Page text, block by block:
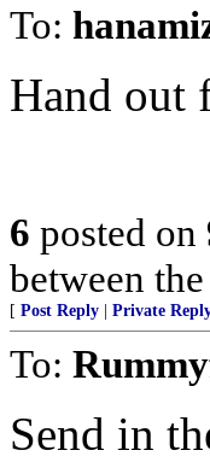
To:
Hand out
6 posted on
between
[ Post Reply Private
To:
Send in